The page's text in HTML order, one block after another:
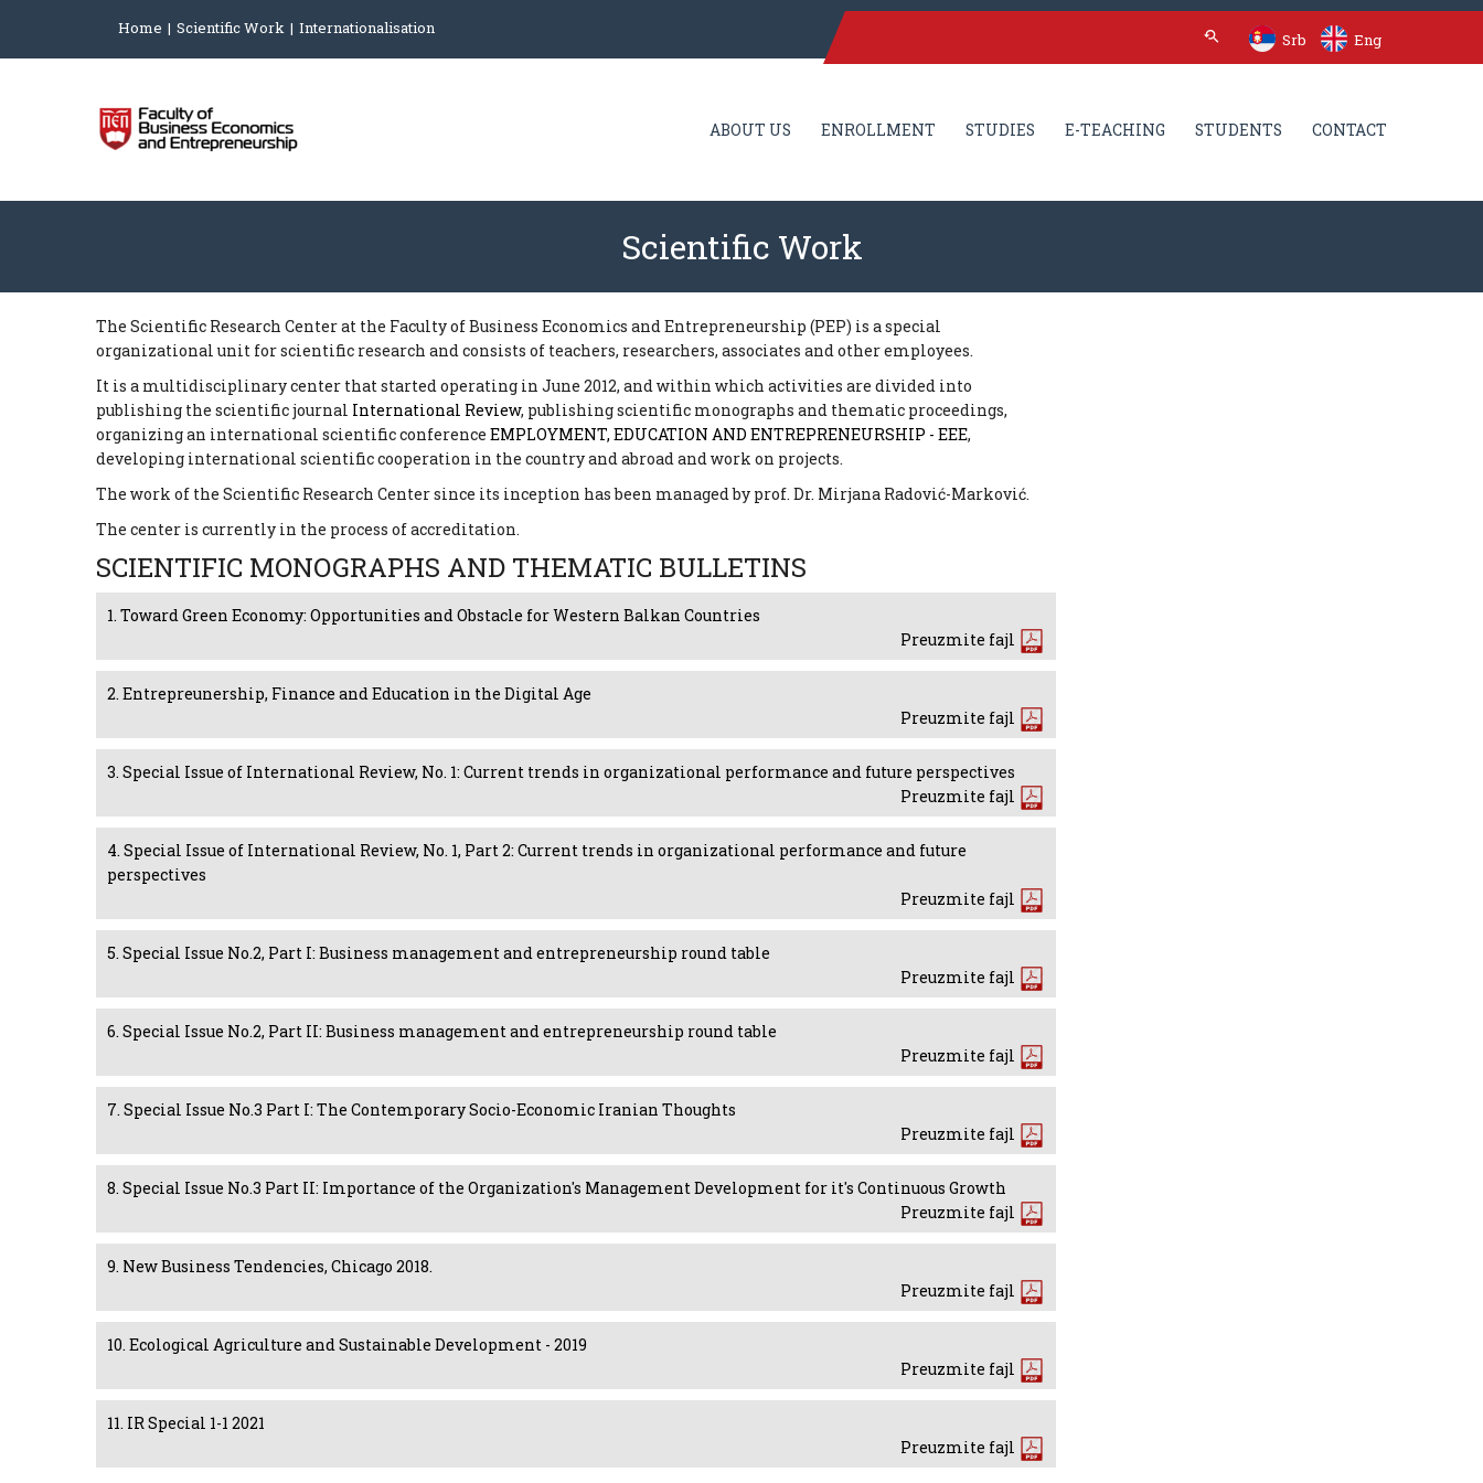
Home Scientific Work Internationalisation
Srb Eng
ABOUT US ENROLLMENT STUDIES E-TEACHING STUDENTS CONTACT
Scientific Work
The Scientific Research Center at the Faculty of Business Economics and Entrepreneurship (PEP) is a special
organizational unit for scientific research and consists of teachers, researchers, associates and other employees.
It is a multidisciplinary center that started operating in June 2012, and within which activities are divided into
publishing the scientific journal International Review, publishing scientific monographs and thematic proceedings,
organizing an international scientific conference EMPLOYMENT, EDUCATION AND ENTREPRENEURSHIP - EEE,
developing international scientific cooperation in the country and abroad and work on projects.
The work of the Scientific Research Center since its inception has been managed by prof. Dr. Mirjana Radović-Marković.
The center is currently in the process of accreditation.
SCIENTIFIC MONOGRAPHS AND THEMATIC BULLETINS
1. Toward Green Economy: Opportunities and Obstacle for Western Balkan Countries
Preuzmite fajl
2. Entrepreunership, Finance and Education in the Digital Age
Preuzmite fajl
3. Special Issue of International Review, No. 1: Current trends in organizational performance and future perspectives
Preuzmite fajl
4. Special Issue of International Review, No. 1, Part 2: Current trends in organizational performance and future
perspectives
Preuzmite fajl
5. Special Issue No.2, Part I: Business management and entrepreneurship round table
Preuzmite fajl
6. Special Issue No.2, Part II: Business management and entrepreneurship round table
Preuzmite fajl
7. Special Issue No.3 Part I: The Contemporary Socio-Economic Iranian Thoughts
Preuzmite fajl
8. Special Issue No.3 Part II: Importance of the Organization's Management Development for it's Continuous Growth
Preuzmite fajl
9. New Business Tendencies, Chicago 2018.
Preuzmite fajl
10. Ecological Agriculture and Sustainable Development - 2019
Preuzmite fajl
11. IR Special 1-1 2021
Preuzmite fajl